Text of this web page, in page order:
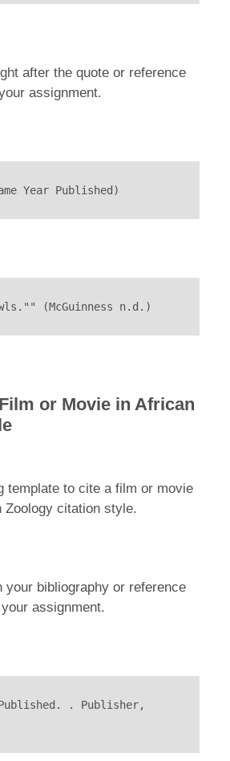
after the quote or reference
assignment.
Year Published)
(McGuinness n.d.)
or Movie in African
template to cite a film or movie
Zoology citation style.
your bibliography or reference
assignment.
. Publisher,